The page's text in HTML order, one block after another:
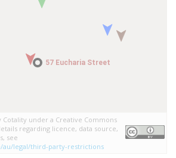
57 Eucharia Street
57 Eucharia Street
under a Creative Commons
regarding licence, data source,
see
au/legal/third-party-restrictions